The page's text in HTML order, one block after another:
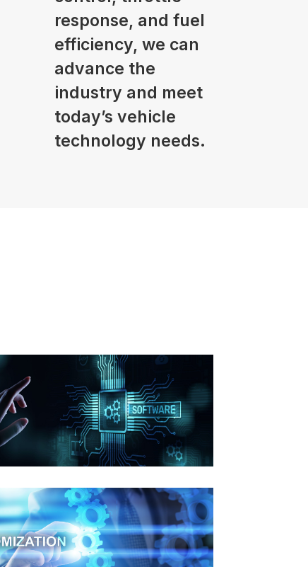
response, and fuel
efficiency, we can
advance the
industry and meet
today’s vehicle
technology needs.